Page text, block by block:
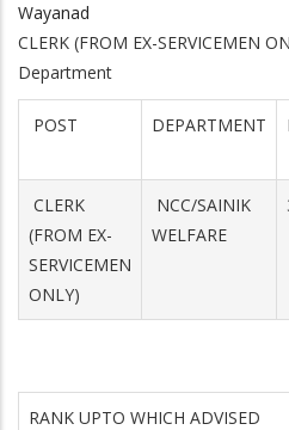
Wayanad
CLERK (FROM EX-SERVICEMEN
Department
POST DEPARTMENT
CLERK
(FROM EX-
SERVICEMEN
ONLY)
NCC/SAINIK
WELFARE
RANK UPTO WHICH ADVISED